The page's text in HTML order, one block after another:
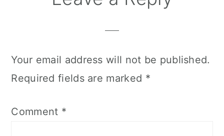
Your email address will not be published.
Required fields are marked *
Comment *